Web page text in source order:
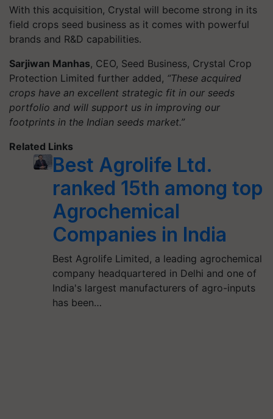
With this acquisition, Crystal will become strong in its
field crops seed business as it comes with powerful
brands and R&D capabilities.
Sarjiwan Manhas, CEO, Seed Business, Crystal Crop
Protection Limited further added, “These acquired
crops have an excellent strategic fit in our seeds
portfolio and will support us in improving our
footprints in the Indian seeds market.”
Related Links
Best Agrolife Ltd.
ranked 15th among top
Agrochemical
Companies in India
Best Agrolife Limited, a leading agrochemical
company headquartered in Delhi and one of
India's largest manufacturers of agro-inputs
has been…